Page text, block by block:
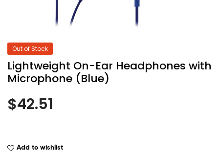
Out of Stock
Lightweight On-Ear Headphones with
Microphone (Blue)
$42.51
Add to wishlist